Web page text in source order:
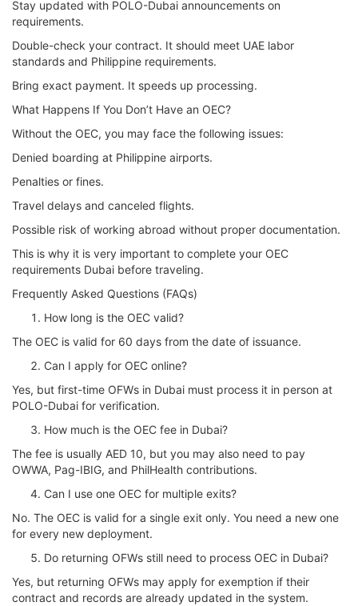
Stay updated with POLO-Dubai announcements on
requirements.
Double-check your contract. It should meet UAE labor
standards and Philippine requirements.
Bring exact payment. It speeds up processing.
What Happens If You Don’t Have an OEC?
Without the OEC, you may face the following issues:
Denied boarding at Philippine airports.
Penalties or fines.
Travel delays and canceled flights.
Possible risk of working abroad without proper documentation.
This is why it is very important to complete your OEC
requirements Dubai before traveling.
Frequently Asked Questions (FAQs)
How long is the OEC valid?
The OEC is valid for 60 days from the date of issuance.
Can I apply for OEC online?
Yes, but first-time OFWs in Dubai must process it in person at
POLO-Dubai for verification.
How much is the OEC fee in Dubai?
The fee is usually AED 10, but you may also need to pay
OWWA, Pag-IBIG, and PhilHealth contributions.
Can I use one OEC for multiple exits?
No. The OEC is valid for a single exit only. You need a new one
for every new deployment.
Do returning OFWs still need to process OEC in Dubai?
Yes, but returning OFWs may apply for exemption if their
contract and records are already updated in the system.